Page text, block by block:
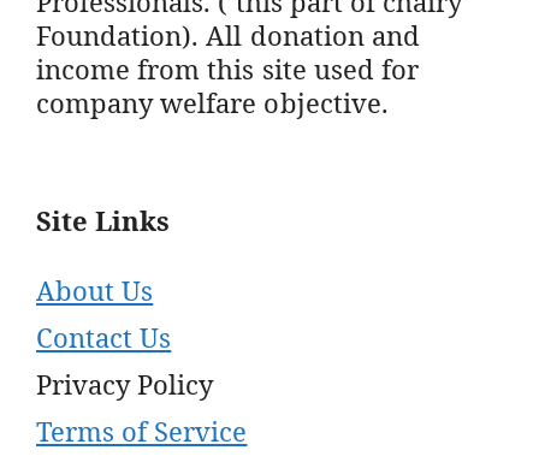
Foundation). All donation and
income from this site used for
company welfare objective.
Site Links
About Us
Contact Us
Privacy Policy
Terms of Service